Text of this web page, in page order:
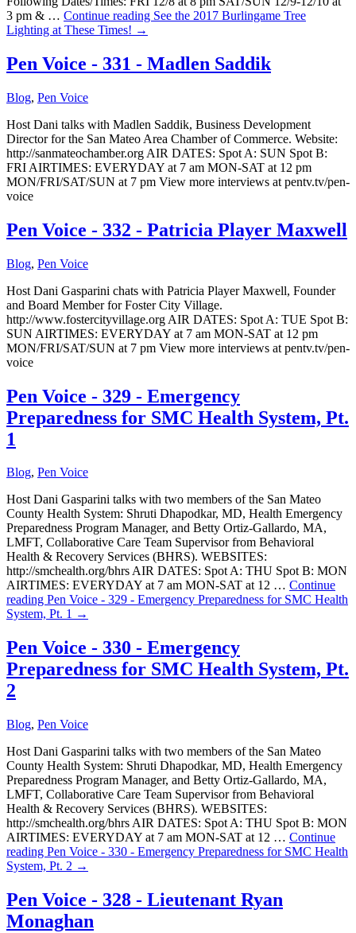
3 pm & … Continue reading See the 2017 Burlingame Tree
Lighting at These Times! →
Pen Voice - 331 - Madlen Saddik
Blog, Pen Voice
Host Dani talks with Madlen Saddik, Business Development
Director for the San Mateo Area Chamber of Commerce. Website:
http://sanmateochamber.org AIR DATES: Spot A: SUN Spot B:
FRI AIRTIMES: EVERYDAY at 7 am MON-SAT at 12 pm
MON/FRI/SAT/SUN at 7 pm View more interviews at pentv.tv/pen-
voice
Pen Voice - 332 - Patricia Player Maxwell
Blog, Pen Voice
Host Dani Gasparini chats with Patricia Player Maxwell, Founder
and Board Member for Foster City Village.
http://www.fostercityvillage.org AIR DATES: Spot A: TUE Spot B:
SUN AIRTIMES: EVERYDAY at 7 am MON-SAT at 12 pm
MON/FRI/SAT/SUN at 7 pm View more interviews at pentv.tv/pen-
voice
Pen Voice - 329 - Emergency
Preparedness for SMC Health System, Pt.
1
Blog, Pen Voice
Host Dani Gasparini talks with two members of the San Mateo
County Health System: Shruti Dhapodkar, MD, Health Emergency
Preparedness Program Manager, and Betty Ortiz-Gallardo, MA,
LMFT, Collaborative Care Team Supervisor from Behavioral
Health & Recovery Services (BHRS). WEBSITES:
http://smchealth.org/bhrs AIR DATES: Spot A: THU Spot B: MON
AIRTIMES: EVERYDAY at 7 am MON-SAT at 12 … Continue
reading Pen Voice - 329 - Emergency Preparedness for SMC Health
System, Pt. 1 →
Pen Voice - 330 - Emergency
Preparedness for SMC Health System, Pt.
2
Blog, Pen Voice
Host Dani Gasparini talks with two members of the San Mateo
County Health System: Shruti Dhapodkar, MD, Health Emergency
Preparedness Program Manager, and Betty Ortiz-Gallardo, MA,
LMFT, Collaborative Care Team Supervisor from Behavioral
Health & Recovery Services (BHRS). WEBSITES:
http://smchealth.org/bhrs AIR DATES: Spot A: THU Spot B: MON
AIRTIMES: EVERYDAY at 7 am MON-SAT at 12 … Continue
reading Pen Voice - 330 - Emergency Preparedness for SMC Health
System, Pt. 2 →
Pen Voice - 328 - Lieutenant Ryan
Monaghan